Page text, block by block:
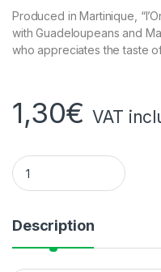
Produced in Martinique,
with Guadeloupeans and
who appreciates the taste
1,30€ VAT
Ordinary soda can 33 cl
Description